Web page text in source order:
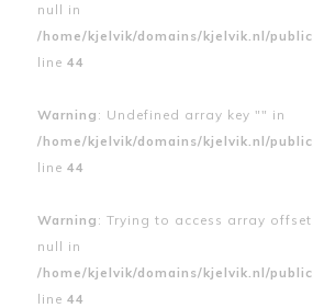
null in
/home/kjelvik/domains/kjelvik.nl/
line 44
Warning : Undefined array key "" in
/home/kjelvik/domains/kjelvik.nl/
line 44
Warning : Trying to access array
null in
/home/kjelvik/domains/kjelvik.nl/
line 44